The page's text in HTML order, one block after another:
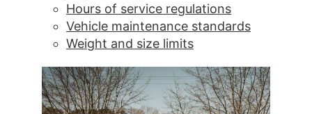
Hours of service regulations
Vehicle maintenance standards
Weight and size limits